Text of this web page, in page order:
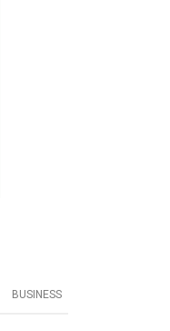
BUSINESS